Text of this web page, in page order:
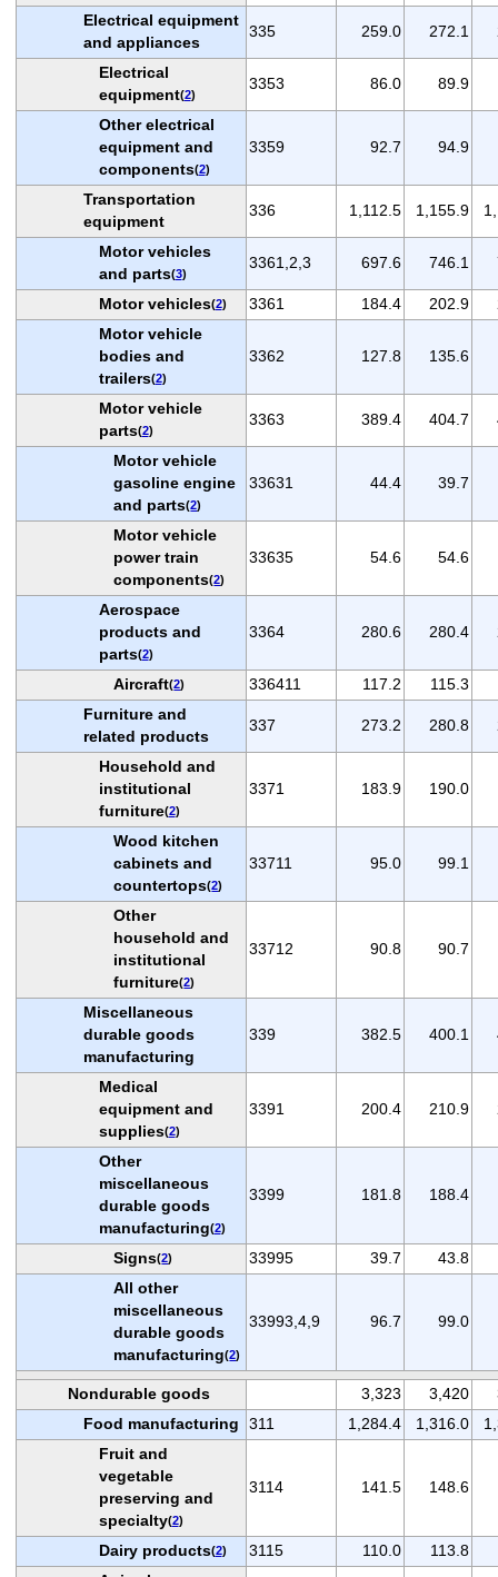
Electrical equipment
and appliances
335 259.0 272.1
Electrical
equipment(2)
3353 86.0 89.9
Other electrical
equipment and
components(2)
3359 92.7 94.9
Transportation
equipment
336 1,112.5 1,155.9
Motor vehicles
and parts(3)
3361,2,3 697.6 746.1
Motor vehicles(2) 3361 184.4 202.9
Motor vehicle
bodies and
trailers(2)
3362 127.8 135.6
Motor vehicle
parts(2)
3363 389.4 404.7
Motor vehicle
gasoline engine
and parts(2)
33631 44.4 39.7
Motor vehicle
power train
components(2)
33635 54.6 54.6
Aerospace
products and
parts(2)
3364 280.6 280.4
Aircraft(2) 336411 117.2 115.3
Furniture and
related products
337 273.2 280.8
Household and
institutional
furniture(2)
3371 183.9 190.0
Wood kitchen
cabinets and
countertops(2)
33711 95.0 99.1
Other
household and
institutional
furniture(2)
33712 90.8 90.7
Miscellaneous
durable goods
manufacturing
339 382.5 400.1
Medical
equipment and
supplies(2)
3391 200.4 210.9
Other
miscellaneous
durable goods
manufacturing(2)
3399 181.8 188.4
Signs(2) 33995 39.7
43.8
All other
miscellaneous
durable goods
manufacturing(2)
33993,4,9 96.7 99.0
Nondurable goods 3,323 3,420
Food manufacturing
311 1,284.4 1,316.0
Fruit and
vegetable
preserving and
specialty(2)
3114 141.5 148.6
Dairy products(2) 3115 110.0 113.8